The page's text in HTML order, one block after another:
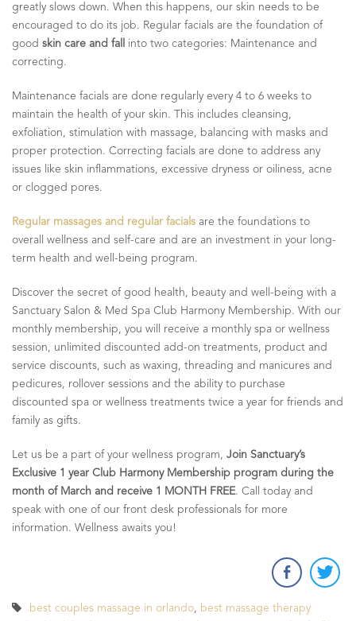
greatly slows down. When this happens, our skin needs to be
encouraged to do its job. Regular facials are the foundation of
good skin care and fall
into two categories: Maintenance and
correcting.
Maintenance facials are done regularly every 4 to 6 weeks to
maintain the health of your skin. This includes cleansing,
exfoliation, stimulation with massage, balancing with masks and
proper protection. Correcting facials are done to address any
issues like skin inflammations, excessive dryness or oiliness, acne
or clogged pores.
Regular massages and regular facials are the foundations to
overall wellness and self-care and are an investment in your long-
term health and well-being program.
Discover the secret of good health, beauty and well-being with a
Sanctuary Salon & Med Spa Club Harmony Membership. With our
monthly membership, you will receive a monthly spa or wellness
session, unlimited discounted add-on treatments, product and
service discounts, such as waxing, threading and manicures and
pedicures, rollover sessions and the ability to purchase
discounted spa or wellness treatments twice a year for friends and
family as gifts.
Let us be a part of your wellness program, Join Sanctuary’s
Exclusive 1 year Club Harmony Membership program during the
month of March and receive 1 MONTH FREE. Call today and
speak with one of our front desk professionals for more
information. Wellness awaits you!
best couples massage in orlando
best massage therapy